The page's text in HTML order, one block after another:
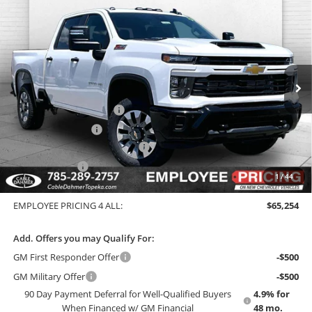
1 /44
Chevrolet Silverado 2500 HD
Cable Dahmer Chevrolet of Topeka
VIN:2GC4KMEY0T1205523Stock:F13636Model:CK20743
In Stock Ext. Int.
$65,254
EMPLOYEE PRICING 4 ALL
Less
MSRP:
$71,150
GM Employee Price
$64,669
Dealer Installed Options
$2,886
Administrative Fee
$699
Chevy Loyalty Cash Allowance
-$2,000
Customer Cash
-$1,000
EMPLOYEE PRICING 4 ALL:
$71,735
EMPLOYEE PRICING 4 ALL:
$65,254
Add. Offers you may Qualify For:
GM First Responder Offer
-$500
GM Military Offer
-$500
90 Day Payment Deferral for Well-Qualified Buyers
When Financed w/ GM Financial
4.9% for
48 mo.